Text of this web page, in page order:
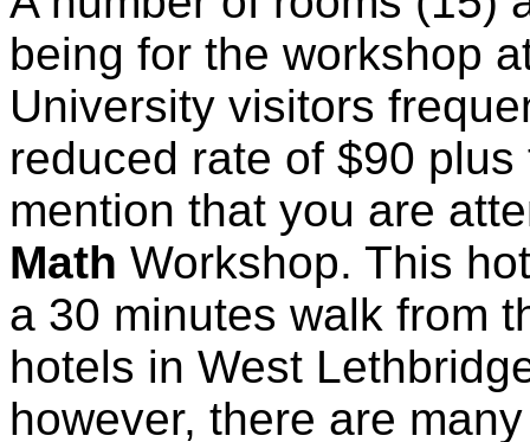
being for the workshop
University visitors
reduced rate of $90
mention that you are
Math Workshop. This
a 30 minutes walk from
hotels in West
however, there are